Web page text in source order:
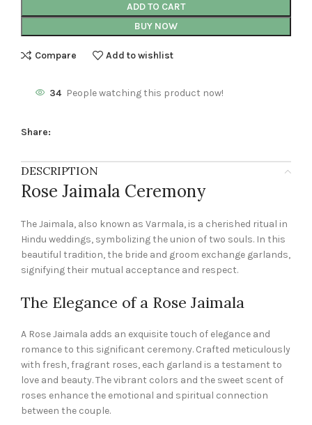
ADD TO CART
BUY NOW
Compare Add to wishlist
34 People watching this product now!
Share:
DESCRIPTION
Rose Jaimala Ceremony
The Jaimala, also known as Varmala, is a cherished ritual in
Hindu weddings, symbolizing the union of two souls. In this
beautiful tradition, the bride and groom exchange garlands,
signifying their mutual acceptance and respect.
The Elegance of a Rose Jaimala
A Rose Jaimala adds an exquisite touch of elegance and
romance to this significant ceremony. Crafted meticulously
with fresh, fragrant roses, each garland is a testament to
love and beauty. The vibrant colors and the sweet scent of
roses enhance the emotional and spiritual connection
between the couple.